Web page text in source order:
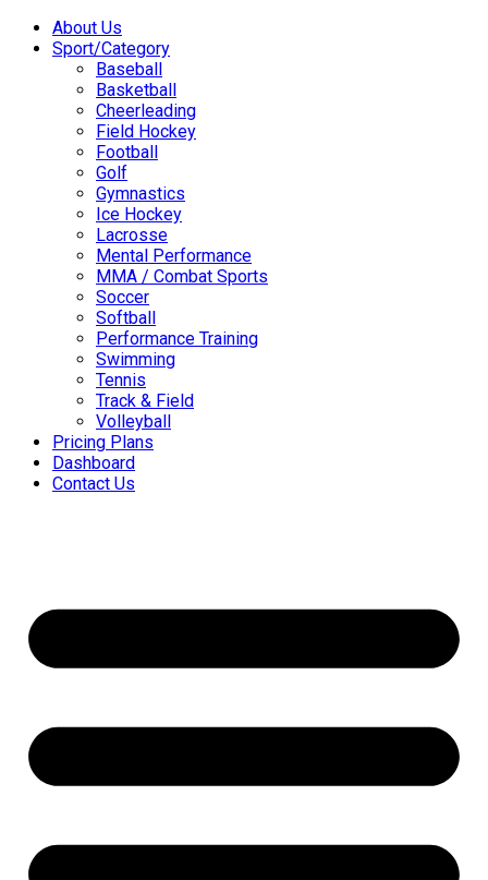
About Us
Sport/Category
Baseball
Basketball
Cheerleading
Field Hockey
Football
Golf
Gymnastics
Ice Hockey
Lacrosse
Mental Performance
MMA / Combat Sports
Soccer
Softball
Performance Training
Swimming
Tennis
Track & Field
Volleyball
Pricing Plans
Dashboard
Contact Us